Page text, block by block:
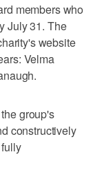
members who
July 31. The
website
Velma
group's
constructively